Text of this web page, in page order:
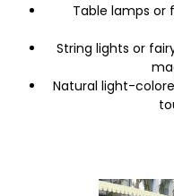
Table lamps or
String lights or
Natural light-